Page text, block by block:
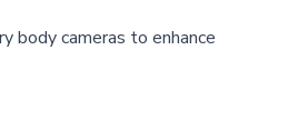
body cameras to enhance